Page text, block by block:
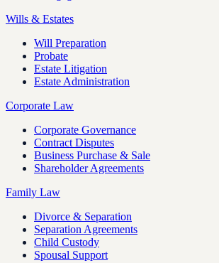
Wills & Estates
Will Preparation
Probate
Estate Litigation
Estate Administration
Corporate Law
Corporate Governance
Contract Disputes
Business Purchase & Sale
Shareholder Agreements
Family Law
Divorce & Separation
Separation Agreements
Child Custody
Spousal Support